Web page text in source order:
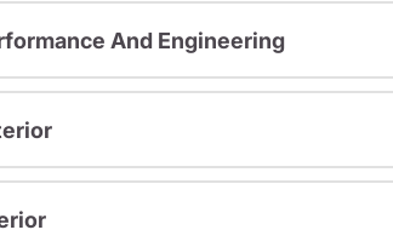
And Engineering